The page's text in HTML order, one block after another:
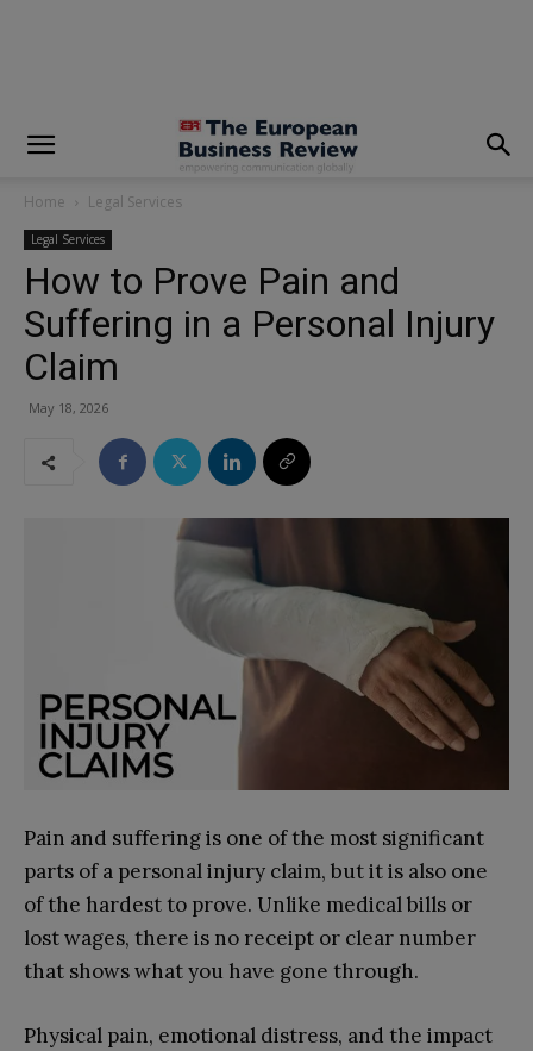
Home Legal Services
Legal Services
How to Prove Pain and
Suffering in a Personal Injury
Claim
May 18, 2026
Pain and suffering is one of the most significant
parts of a personal injury claim, but it is also one
of the hardest to prove. Unlike medical bills or
lost wages, there is no receipt or clear number
that shows what you have gone through.
Physical pain, emotional distress, and the impact